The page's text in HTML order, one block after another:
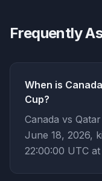
Frequently
When is
Cup?
Canada vs
June 18, 2026,
22:00:00 UTC